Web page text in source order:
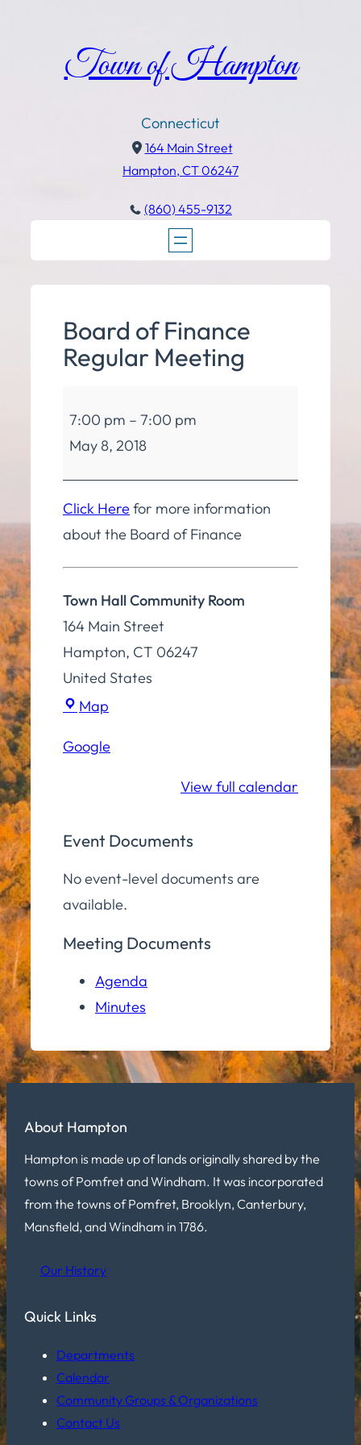
Town of Hampton
Connecticut
164 Main Street
Hampton, CT 06247
(860) 455-9132
Board of Finance
Regular Meeting
of
Finance
Regular
Meeting
7:00 pm – 7:00 pm
May 8, 2018
Click Herefor more information
about the Board of Finance
Town Hall Community Room
164 Main Street
Hampton, CT 06247
United States
Map
Community
Google
View full calendar
Event Documents
No event-level documents are
available.
Meeting Documents
Agenda
Minutes
About Hampton
Hampton is made up of lands originally shared by the
towns of Pomfret and Windham. It was incorporated
from the towns of Pomfret, Brooklyn, Canterbury,
Mansfield, and Windham in 1786.
Our History
Quick Links
Departments
Calendar
Community Groups & Organizations
Contact Us